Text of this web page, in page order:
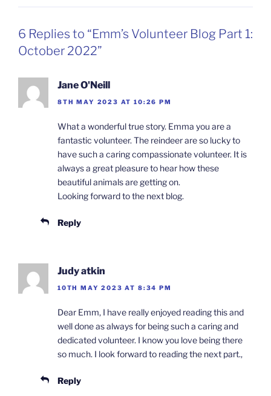
6 Replies to “Emm’s Volunteer Blog Part 1:
October 2022”
Jane O'Neill
8TH MAY 2023 AT 10:26 PM
What a wonderful true story. Emma you are a
fantastic volunteer. The reindeer are so lucky to
have such a caring compassionate volunteer. It is
always a great pleasure to hear how these
beautiful animals are getting on.
Looking forward to the next blog.
Reply
Judy atkin
10TH MAY 2023 AT 8:34 PM
Dear Emm, I have really enjoyed reading this and
well done as always for being such a caring and
dedicated volunteer. I know you love being there
so much. I look forward to reading the next part.,
Reply